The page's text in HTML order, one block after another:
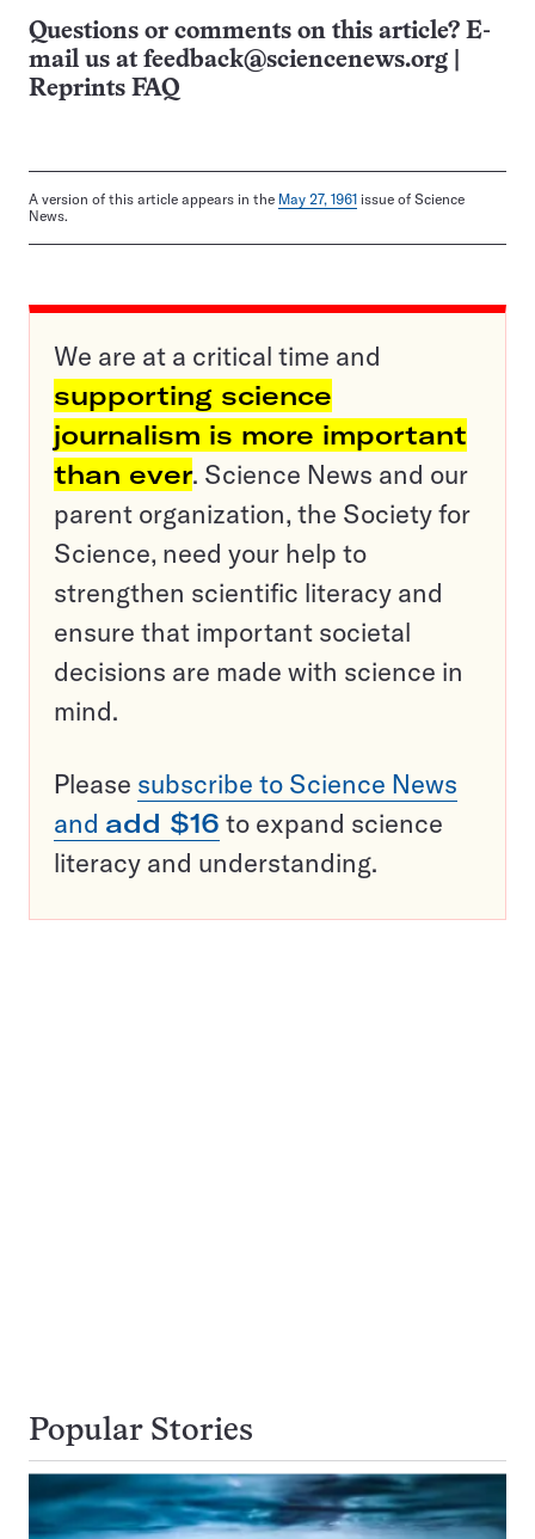
Questions or comments on this article? E-
mail us at feedback@sciencenews.org
Reprints FAQ
A version of this article appears in the May 27, 1961 issue of Science
News.
We are at a critical time and
supporting science
journalism is more important
than ever. Science News and our
parent organization, the Society for
Science, need your help to
strengthen scientific literacy and
ensure that important societal
decisions are made with science in
mind.
Please subscribe to Science News
and add $16 to expand science
literacy and understanding.
Popular Stories